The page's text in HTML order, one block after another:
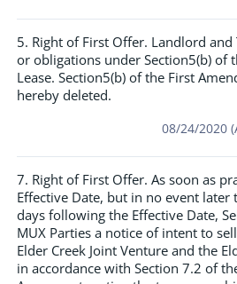
5. Right of First Offer. Landlord
or obligations under Section5(b) of
Lease. Section5(b) of the First
hereby deleted.
08/24/2020
7. Right of First Offer. As soon as
Effective Date, but in no event later
days following the Effective Date,
MUX Parties a notice of intent to
Elder Creek Joint Venture and the
in accordance with Section 7.2 of